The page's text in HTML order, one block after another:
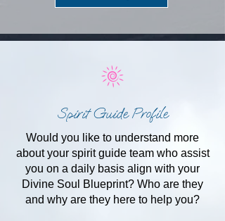
Spirit Guide Profile
Would you like to understand more
about your spirit guide team who assist
you on a daily basis align with your
Divine Soul Blueprint? Who are they
and why are they here to help you?